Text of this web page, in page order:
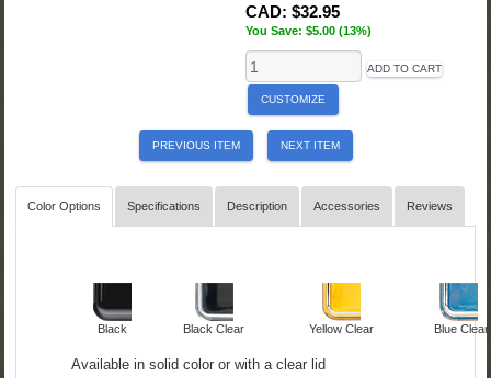
CAD: $32.95
You Save: $5.00 (13%)
ADD TO CART
CUSTOMIZE
PREVIOUS ITEM NEXT ITEM
Color Options Specifications Description Accessories Reviews
Black Black Clear Yellow Clear Blue Clear
Available in solid color or with a clear lid